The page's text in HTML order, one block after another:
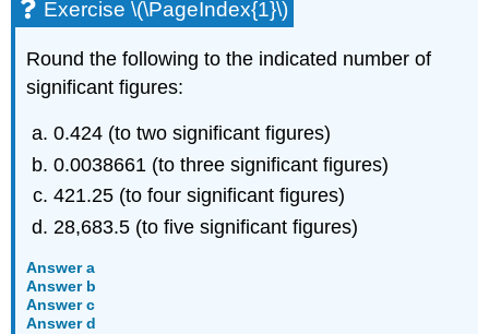
Exercise \(\PageIndex{1}\)
Round the following to the indicated number of
significant figures:
0.424 (to two significant figures)
0.0038661 (to three significant figures)
421.25 (to four significant figures)
28,683.5 (to five significant figures)
Answer a
Answer b
Answer c
Answer d